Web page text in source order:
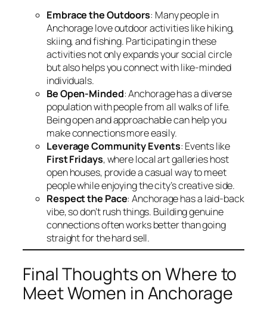
Embrace the Outdoors: Many people in
Anchorage love outdoor activities like hiking,
skiing, and fishing. Participating in these
activities not only expands your social circle
but also helps you connect with like-minded
individuals.
Be Open-Minded: Anchorage has a diverse
population with people from all walks of life.
Being open and approachable can help you
make connections more easily.
Leverage Community Events: Events like
First Fridays, where local art galleries host
open houses, provide a casual way to meet
people while enjoying the city’s creative side.
Respect the Pace: Anchorage has a laid-back
vibe, so don’t rush things. Building genuine
connections often works better than going
straight for the hard sell.
Final Thoughts on Where to
Meet Women in Anchorage